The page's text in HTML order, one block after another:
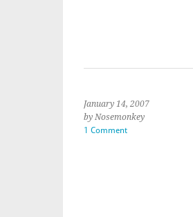
January 14, 2007
by Nosemonkey
1 Comment